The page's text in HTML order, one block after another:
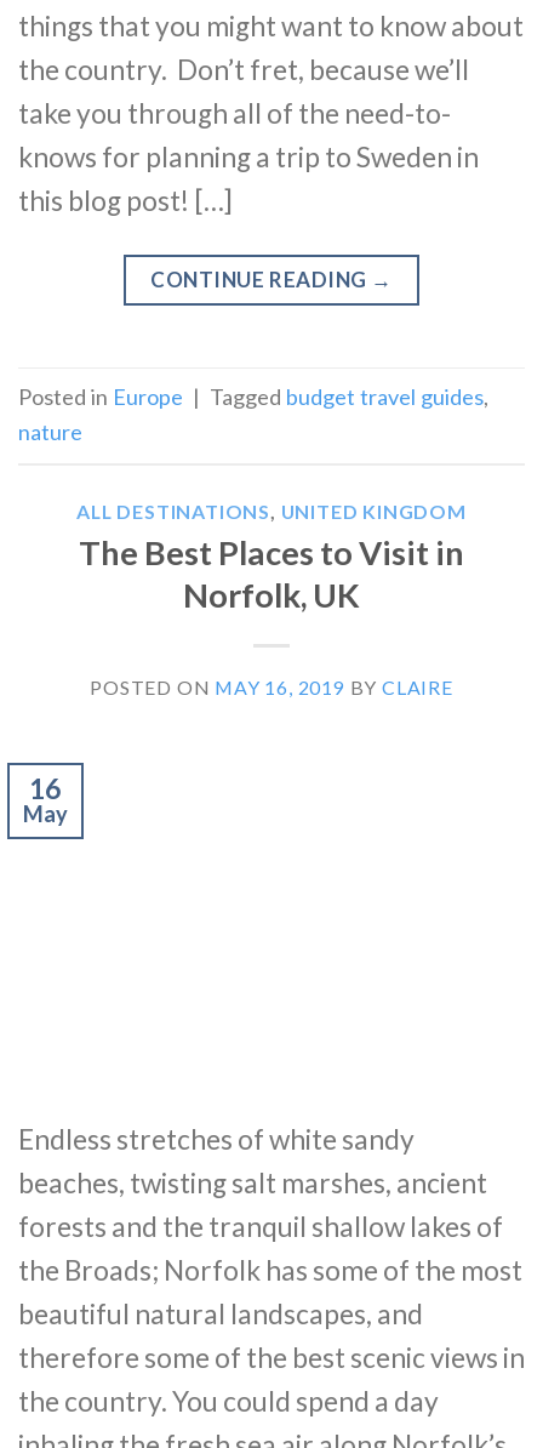
things that you might want to know about
the country. Don’t fret, because we’ll
take you through all of the need-to-
knows for planning a trip to Sweden in
this blog post! […]
CONTINUE READING →
Posted in Europe | Tagged budget travel guides,
nature
ALL DESTINATIONS, UNITED KINGDOM
The Best Places to Visit in
Norfolk, UK
POSTED ON MAY 16, 2019 BY CLAIRE
16
May
Endless stretches of white sandy
beaches, twisting salt marshes, ancient
forests and the tranquil shallow lakes of
the Broads; Norfolk has some of the most
beautiful natural landscapes, and
therefore some of the best scenic views in
the country. You could spend a day